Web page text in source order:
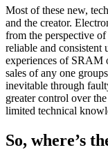
Most of these new,
and the creator.
from the perspective
reliable and consistent
experiences of SRAM
sales of any one
inevitable through
greater control over
limited technical
So, where’s